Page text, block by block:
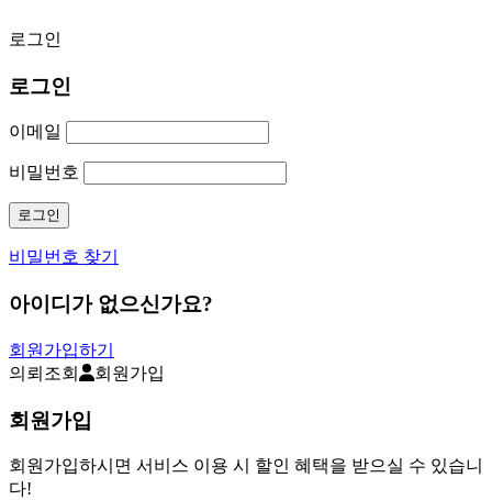
로그인
로그인
이메일
비밀번호
비밀번호 찾기
아이디가 없으신가요?
회원가입하기
의뢰조회
회원가입
회원가입
회원가입하시면 서비스 이용 시 할인 혜택을 받으실 수 있습니
다!